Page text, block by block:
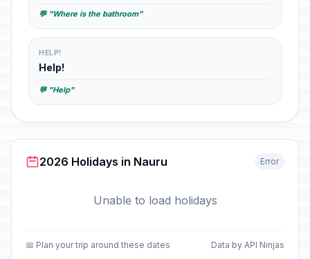
💬 "Where is the bathroom"
HELP!
Help!
💬 "Help"
2026 Holidays in Nauru Error
Unable to load holidays
📅 Plan your trip around these dates Data by API Ninjas